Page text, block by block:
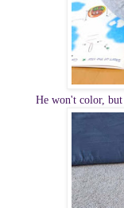
He won't color,